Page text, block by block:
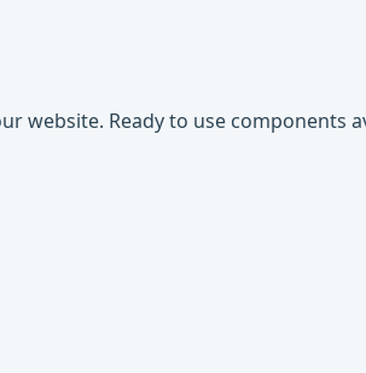
Ready to use components